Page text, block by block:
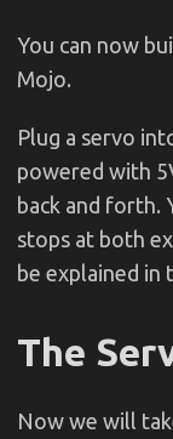
You can now
Mojo.
Plug a servo
powered with
back and forth.
stops at both
be explained in
The
Now we will